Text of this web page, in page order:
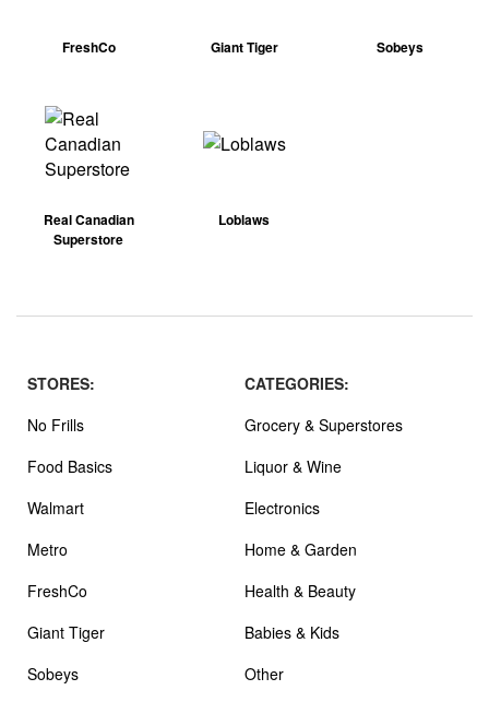
FreshCo Giant Tiger Sobeys
Real Canadian
Superstore
Loblaws
STORES:
No Frills
Food Basics
Walmart
Metro
FreshCo
Giant Tiger
Sobeys
CATEGORIES:
Grocery & Superstores
Liquor & Wine
Electronics
Home & Garden
Health & Beauty
Babies & Kids
Other